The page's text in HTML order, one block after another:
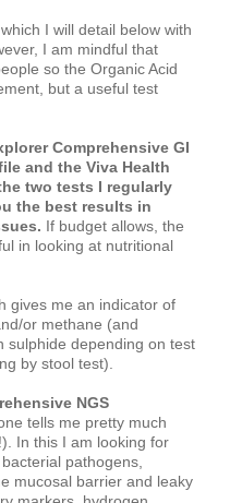
I will detail below with
I am mindful that
so the Organic Acid
but a useful test
Comprehensive GI
and the Viva Health
two tests I regularly
the best results in
If budget allows, the
in looking at nutritional
gives me an indicator of
or methane (and
sulphide depending on test
by stool test).
NGS
tells me pretty much
In this I am looking for
pathogens,
mucosal barrier and leaky